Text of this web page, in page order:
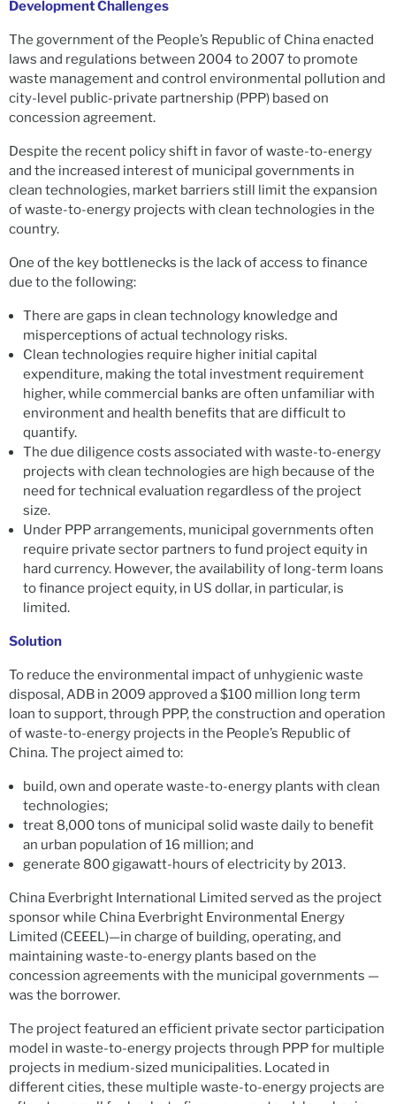
Development Challenges
The government of the People’s Republic of China enacted
laws and regulations between 2004 to 2007 to promote
waste management and control environmental pollution and
city-level public-private partnership (PPP) based on
concession agreement.
Despite the recent policy shift in favor of waste-to-energy
and the increased interest of municipal governments in
clean technologies, market barriers still limit the expansion
of waste-to-energy projects with clean technologies in the
country.
One of the key bottlenecks is the lack of access to finance
due to the following:
There are gaps in clean technology knowledge and
misperceptions of actual technology risks.
Clean technologies require higher initial capital
expenditure, making the total investment requirement
higher, while commercial banks are often unfamiliar with
environment and health benefits that are difficult to
quantify.
The due diligence costs associated with waste-to-energy
projects with clean technologies are high because of the
need for technical evaluation regardless of the project
size.
Under PPP arrangements, municipal governments often
require private sector partners to fund project equity in
hard currency. However, the availability of long-term loans
to finance project equity, in US dollar, in particular, is
limited.
Solution
To reduce the environmental impact of unhygienic waste
disposal, ADB in 2009 approved a $100 million long term
loan to support, through PPP, the construction and operation
of waste-to-energy projects in the People’s Republic of
China. The project aimed to:
build, own and operate waste-to-energy plants with clean
technologies;
treat 8,000 tons of municipal solid waste daily to benefit
an urban population of 16 million; and
generate 800 gigawatt-hours of electricity by 2013.
China Everbright International Limited served as the project
sponsor while China Everbright Environmental Energy
Limited (CEEEL)—in charge of building, operating, and
maintaining waste-to-energy plants based on the
concession agreements with the municipal governments —
was the borrower.
The project featured an efficient private sector participation
model in waste-to-energy projects through PPP for multiple
projects in medium-sized municipalities. Located in
different cities, these multiple waste-to-energy projects are